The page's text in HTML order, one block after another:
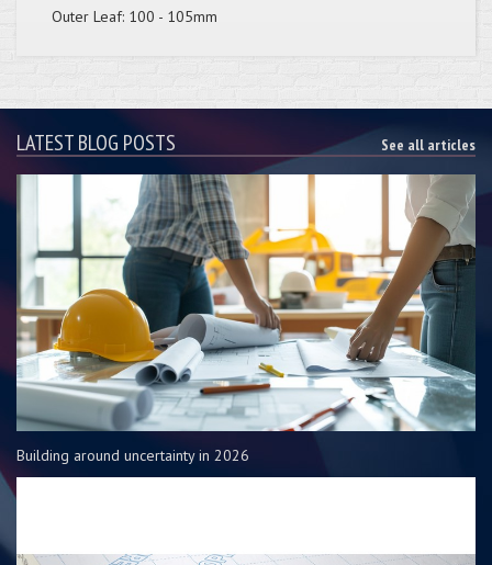
Outer Leaf: 100 - 105mm
LATEST BLOG POSTS See all articles
Building around uncertainty in 2026